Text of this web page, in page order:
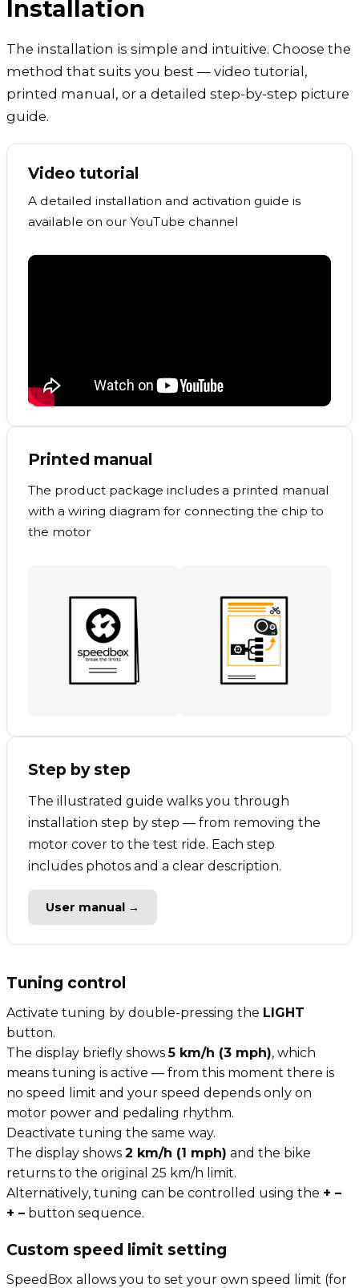
Installation
The installation is simple and intuitive. Choose the
method that suits you best — video tutorial,
printed manual, or a detailed step-by-step picture
guide.
Video tutorial
A detailed installation and activation guide is
available on our YouTube channel
Printed manual
The product package includes a printed manual
with a wiring diagram for connecting the chip to
the motor
Step by step
The illustrated guide walks you through
installation step by step — from removing the
motor cover to the test ride. Each step
includes photos and a clear description.
User manual →
Tuning control
Activate tuning by double-pressing the LIGHT
button.
The display briefly shows5 km/h (3 mph), which
means tuning is active — from this moment there is
no speed limit and your speed depends only on
motor power and pedaling rhythm.
Deactivate tuning the same way.
The display shows 2 km/h (1 mph) and the bike
returns to the original 25 km/h limit.
Alternatively, tuning can be controlled using the + –
+ – button sequence.
Custom speed limit setting
SpeedBox allows you to set your own speed limit (for